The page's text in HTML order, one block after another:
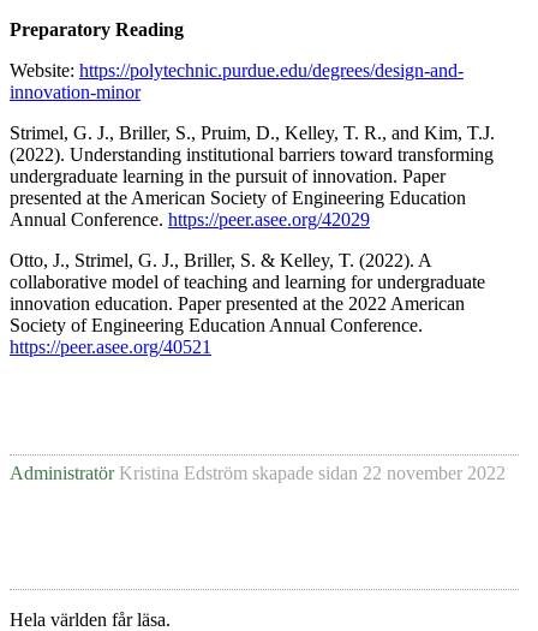
Preparatory Reading
Website: https://polytechnic.purdue.edu/degrees/design-and-
innovation-minor
Strimel, G. J., Briller, S., Pruim, D., Kelley, T. R., and Kim, T.J.
(2022). Understanding institutional barriers toward transforming
undergraduate learning in the pursuit of innovation. Paper
presented at the American Society of Engineering Education
Annual Conference. https://peer.asee.org/42029
Otto, J., Strimel, G. J., Briller, S. & Kelley, T. (2022). A
collaborative model of teaching and learning for undergraduate
innovation education. Paper presented at the 2022 American
Society of Engineering Education Annual Conference.
https://peer.asee.org/40521
Administratör Kristina Edström skapade sidan 22 november 2022
Hela världen får läsa.